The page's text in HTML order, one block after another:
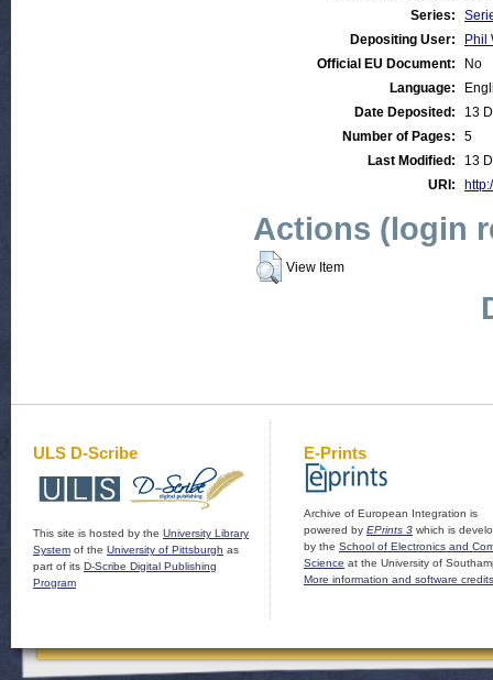
Series:
Depositing User:
Phil
Official EU Document:
No
Language:
Date Deposited:
13
Number of Pages:
5
Last Modified:
13
URI:
Actions (login
View Item
ULS D-Scribe
This site is hosted by the University Library
System of the University of Pittsburgh as
part of its D-Scribe Digital Publishing
Program
E-Prints
Archive of European Integration is
powered by EPrints 3 which is
by the School of Electronics and
Science at the University of
More information and software credits